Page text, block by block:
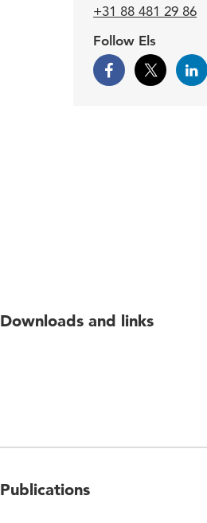
+31 88 481 29 86
Follow Els
Downloads and links
Publications